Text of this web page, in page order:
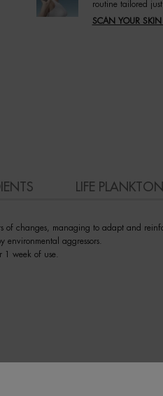
routine tailored just
SCAN YOUR
LIFE
of changes, managing to adapt and
aggressors.
1 week of use.